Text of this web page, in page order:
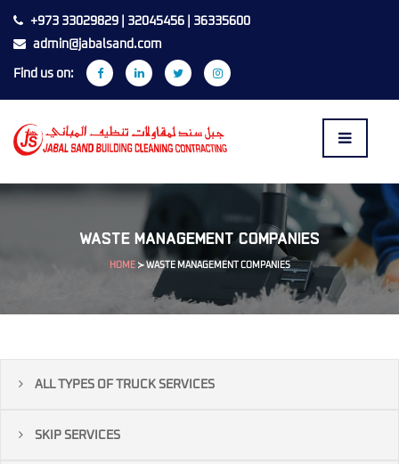
+973 33029829 | 32045456 | 36335600
admin@jabalsand.com
Find us on:
WASTE MANAGEMENT COMPANIES
HOME≻ WASTE MANAGEMENT COMPANIES
ALL TYPES OF TRUCK SERVICES
SKIP SERVICES